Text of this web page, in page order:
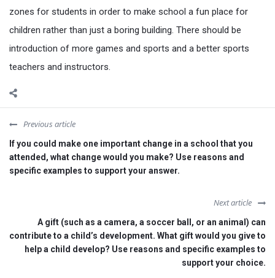
zones for students in order to make school a fun place for
children rather than just a boring building. There should be
introduction of more games and sports and a better sports
teachers and instructors.
Previous article
If you could make one important change in a school that you
attended, what change would you make? Use reasons and
specific examples to support your answer.
Next article
A gift (such as a camera, a soccer ball, or an animal) can
contribute to a child’s development. What gift would you give to
help a child develop? Use reasons and specific examples to
support your choice.